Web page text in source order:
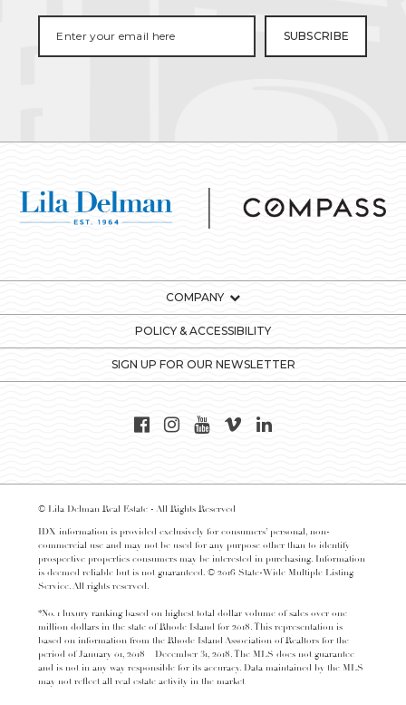
COMPANY
POLICY & ACCESSIBILITY
SIGN UP FOR OUR NEWSLETTER
© Lila Delman Real Estate - All Rights Reserved
IDX information is provided exclusively for consumers’ personal, non-
commercial use and may not be used for any purpose other than to identify
prospective properties consumers may be interested in purchasing. Information
is deemed reliable but is not guaranteed. © 2016 State-Wide Multiple Listing
Service. All rights reserved.
*No. 1 luxury ranking based on highest total dollar volume of sales over one
million dollars in the state of Rhode Island for 2018. This representation is
based on information from the Rhode Island Association of Realtors for the
period of January 01, 2018 – December 31, 2018. The MLS does not guarantee
and is not in any way responsible for its accuracy. Data maintained by the MLS
may not reflect all real estate activity in the market